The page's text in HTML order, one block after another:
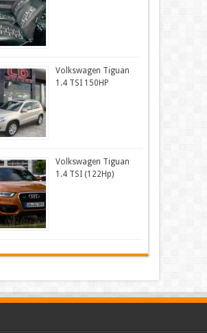
Volkswagen Tiguan
1.4 TSI 150HP
Volkswagen Tiguan
1.4 TSI (122Hp)